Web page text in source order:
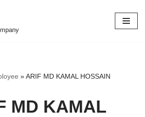
»ARIF MD KAMAL HOSSAIN
MD KAMAL